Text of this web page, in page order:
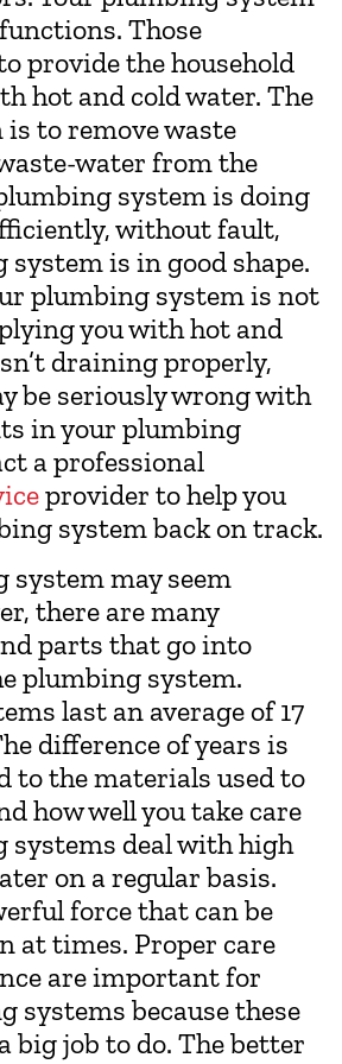
Those
provide the household
hot and cold water. The
to remove waste
water from the
system is doing
without fault,
is in good shape.
plumbing system is not
you with hot and
draining properly,
be seriously wrong with
in your plumbing
a professional
provider to help you
system back on track.
system may seem
there are many
parts that go into
plumbing system.
last an average of 17
difference of years is
to the materials used to
how well you take care
systems deal with high
on a regular basis.
force that can be
at times. Proper care
are important for
systems because these
big job to do. The better